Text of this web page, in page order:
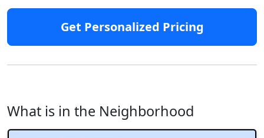
Get Personalized Pricing
What is in the Neighborhood